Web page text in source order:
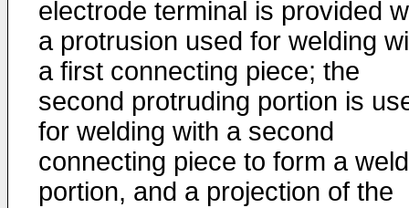
electrode terminal is provided
a protrusion used for welding
a first connecting piece; the
second protruding portion is
for welding with a second
connecting piece to form a
portion, and a projection of the